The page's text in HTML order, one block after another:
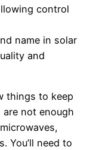
control
name in solar
and
things to keep
are not enough
You’ll need to